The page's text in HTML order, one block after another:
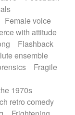
Female voice
with attitude
Flashback
ensemble
Fragile
1970s
retro comedy